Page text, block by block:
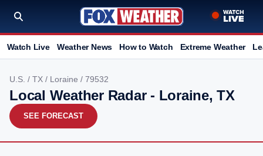
Watch Live Weather News How to Watch Extreme Weather
U.S. / TX / Loraine / 79532
Local Weather Radar - Loraine, TX
SEE FORECAST